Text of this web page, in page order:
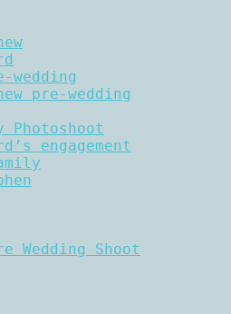
wedding
pre-wedding
Photoshoot
engagement
Wedding Shoot